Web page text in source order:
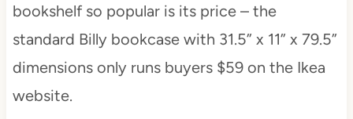
bookshelf so popular is its price – the
standard Billy bookcase with 31.5” x 11” x 79.5”
dimensions only runs buyers $59 on the Ikea
website.